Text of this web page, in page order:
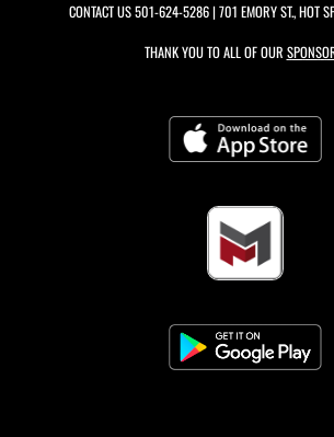
CONTACT US501-624-5286| 701 EMORY ST., HOT
THANK YOU TO ALL OF OUR